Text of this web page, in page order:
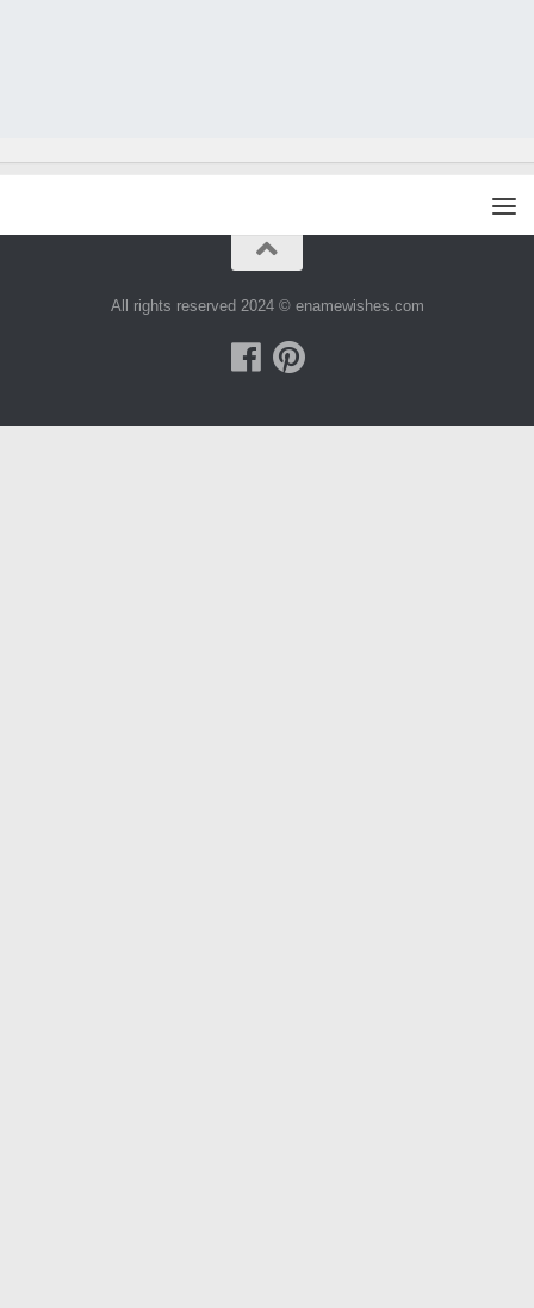
All rights reserved 2024 © enamewishes.com